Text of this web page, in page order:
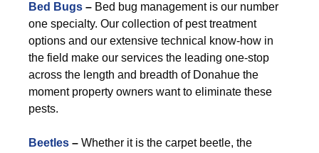
Bed Bugs – Bed bug management is our number
one specialty. Our collection of pest treatment
options and our extensive technical know-how in
the field make our services the leading one-stop
across the length and breadth of Donahue the
moment property owners want to eliminate these
pests.
Beetles – Whether it is the carpet beetle, the